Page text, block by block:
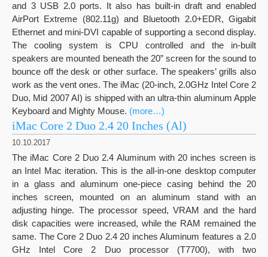
and 3 USB 2.0 ports. It also has built-in draft and enabled
AirPort Extreme (802.11g) and Bluetooth 2.0+EDR, Gigabit
Ethernet and mini-DVI capable of supporting a second display.
The cooling system is CPU controlled and the in-built
speakers are mounted beneath the 20” screen for the sound to
bounce off the desk or other surface. The speakers’ grills also
work as the vent ones. The iMac (20-inch, 2.0GHz Intel Core 2
Duo, Mid 2007 AI) is shipped with an ultra-thin aluminum Apple
Keyboard and Mighty Mouse. (more…)
iMac Core 2 Duo 2.4 20 Inches (Al)
10.10.2017
The iMac Core 2 Duo 2.4 Aluminum with 20 inches screen is
an Intel Mac iteration. This is the all-in-one desktop computer
in a glass and aluminum one-piece casing behind the 20
inches screen, mounted on an aluminum stand with an
adjusting hinge. The processor speed, VRAM and the hard
disk capacities were increased, while the RAM remained the
same. The Core 2 Duo 2.4 20 inches Aluminum features a 2.0
GHz Intel Core 2 Duo processor (T7700), with two